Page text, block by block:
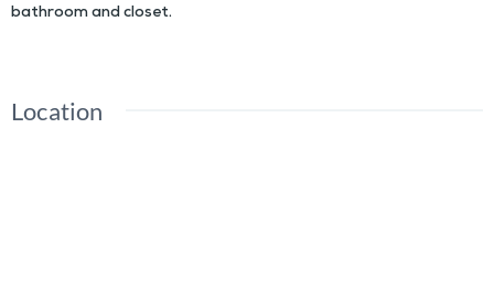
bathroom and closet.
Location